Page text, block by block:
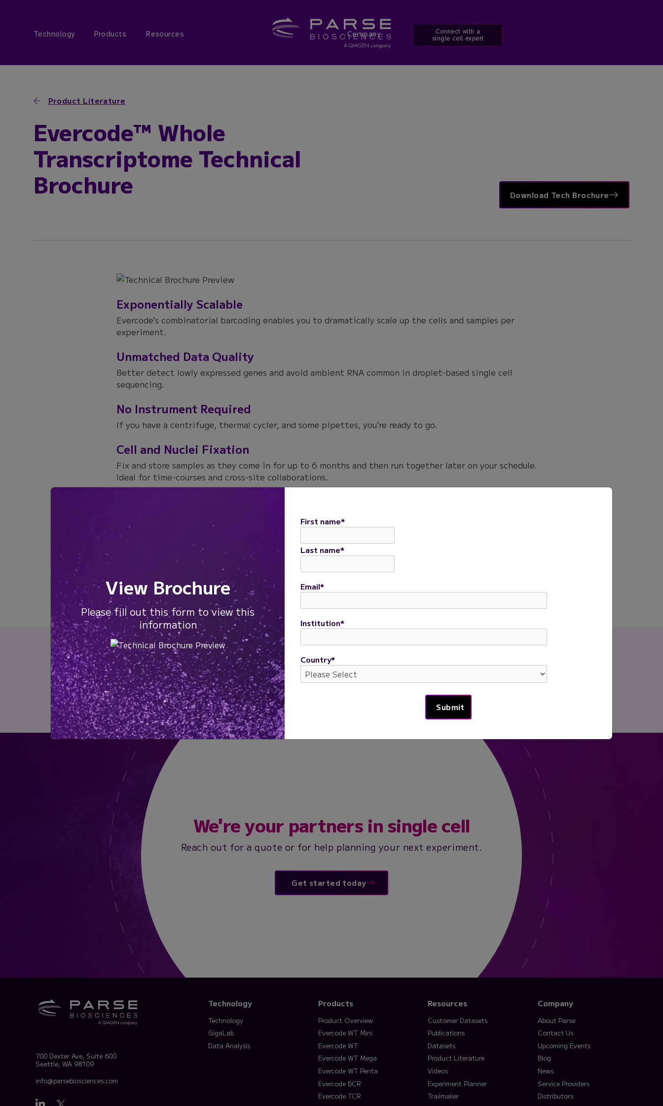
Technology Products Resources Company
Connect with a
single cell expert
Product Literature
Evercode™ Whole
Transcriptome Technical
Brochure
Download Tech Brochure
Exponentially Scalable
Evercode’s combinatorial barcoding enables you to dramatically scale up the cells and samples per
experiment.
Unmatched Data Quality
Better detect lowly expressed genes and avoid ambient RNA common in droplet-based single cell
sequencing.
No Instrument Required
If you have a centrifuge, thermal cycler, and some pipettes, you’re ready to go.
Cell and Nuclei Fixation
Fix and store samples as they come in for up to 6 months and then run together later on your schedule.
Ideal for time-courses and cross-site collaborations.
Citation
Downloads
Download Brochure
We're your partners in single cell
Reach out for a quote or for help planning your next experiment.
Get started today
700 Dexter Ave, Suite 600
Seattle, WA 98109
info@parsebiosciences.com
Technology
Technology
GigaLab
Data Analysis
Products
Product Overview
Evercode WT Mini
Evercode WT
Evercode WT Mega
Evercode WT Penta
Evercode BCR
Evercode TCR
Resources
Customer Datasets
Publications
Datasets
Product Literature
Videos
Experiment Planner
Trailmaker
Company
About Parse
Contact Us
Upcoming Events
Blog
News
Service Providers
Distributors
View Brochure
Please fill out this form to view this
information
First name*
Last name*
Email*
Institution*
Country*